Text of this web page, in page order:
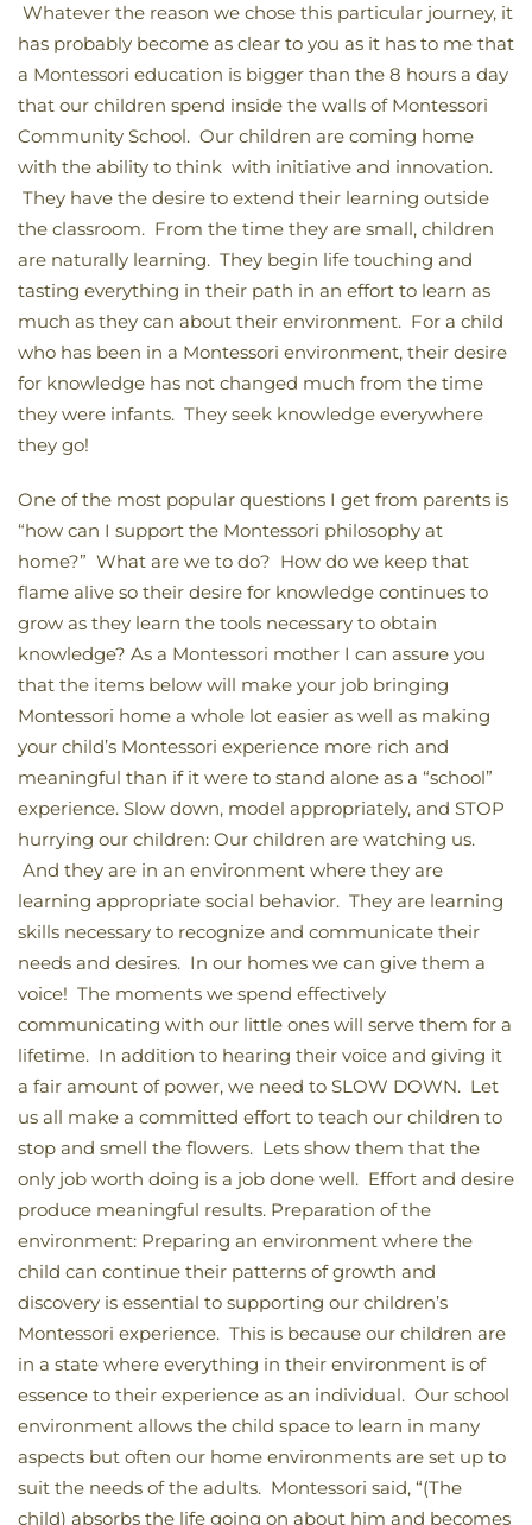
Whatever the reason we chose this particular journey, it
has probably become as clear to you as it has to me that
a Montessori education is bigger than the 8 hours a day
that our children spend inside the walls of Montessori
Community School. Our children are coming home
with the ability to think with initiative and innovation.
They have the desire to extend their learning outside
the classroom. From the time they are small, children
are naturally learning. They begin life touching and
tasting everything in their path in an effort to learn as
much as they can about their environment. For a child
who has been in a Montessori environment, their desire
for knowledge has not changed much from the time
they were infants. They seek knowledge everywhere
they go!
One of the most popular questions I get from parents is
“how can I support the Montessori philosophy at
home?” What are we to do? How do we keep that
flame alive so their desire for knowledge continues to
grow as they learn the tools necessary to obtain
knowledge? As a Montessori mother I can assure you
that the items below will make your job bringing
Montessori home a whole lot easier as well as making
your child’s Montessori experience more rich and
meaningful than if it were to stand alone as a “school”
experience. Slow down, model appropriately, and STOP
hurrying our children: Our children are watching us.
And they are in an environment where they are
learning appropriate social behavior. They are learning
skills necessary to recognize and communicate their
needs and desires. In our homes we can give them a
voice! The moments we spend effectively
communicating with our little ones will serve them for a
lifetime. In addition to hearing their voice and giving it
a fair amount of power, we need to SLOW DOWN. Let
us all make a committed effort to teach our children to
stop and smell the flowers. Lets show them that the
only job worth doing is a job done well. Effort and desire
produce meaningful results. Preparation of the
environment: Preparing an environment where the
child can continue their patterns of growth and
discovery is essential to supporting our children’s
Montessori experience. This is because our children are
in a state where everything in their environment is of
essence to their experience as an individual. Our school
environment allows the child space to learn in many
aspects but often our home environments are set up to
suit the needs of the adults. Montessori said, “(The
child) absorbs the life going on about him and becomes